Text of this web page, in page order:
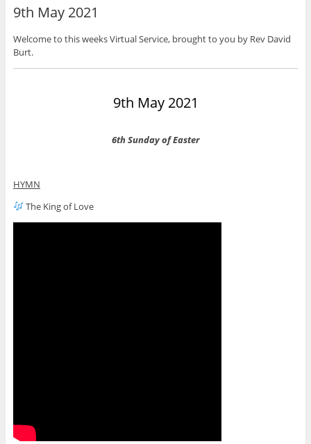
9th May 2021
Welcome to this weeks Virtual Service, brought to you by Rev David
Burt.
9th May 2021
6th Sunday of Easter
HYMN
The King of Love